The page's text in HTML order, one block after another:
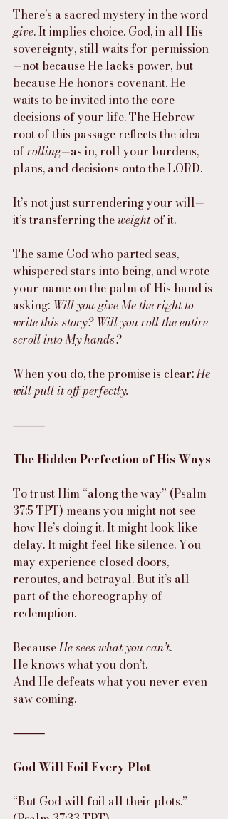
There’s a sacred mystery in the word
give. It implies choice. God, in all His
sovereignty, still waits for permission
—not because He lacks power, but
because He honors covenant. He
waits to be invited into the core
decisions of your life. The Hebrew
root of this passage reflects the idea
of rolling—as in, roll your burdens,
plans, and decisions onto the LORD.
It’s not just surrendering your will—
it’s transferring the weight of it.
The same God who parted seas,
whispered stars into being, and wrote
your name on the palm of His hand is
asking: Will you give Me the right to
write this story? Will you roll the entire
scroll into My hands?
When you do, the promise is clear: He
will pull it off perfectly.
⸻
The Hidden Perfection of His Ways
To trust Him “along the way” (Psalm
37:5 TPT) means you might not see
how He’s doing it. It might look like
delay. It might feel like silence. You
may experience closed doors,
reroutes, and betrayal. But it’s all
part of the choreography of
redemption.
Because He sees what you can’t.
He knows what you don’t.
And He defeats what you never even
saw coming.
⸻
God Will Foil Every Plot
“But God will foil all their plots.”